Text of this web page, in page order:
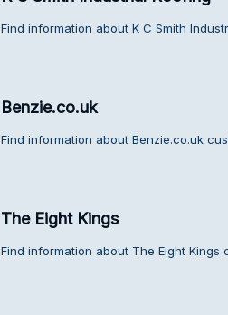
Find information about K C Smith
Benzie.co.uk
Find information about Benzie.co.uk
The Eight Kings
Find information about The Eight Kings